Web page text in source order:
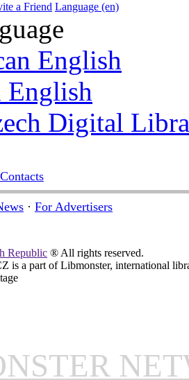
a Friend Language (en)
English
Digital
· For Advertisers
Republic ® All rights reserved.
is a part of Libmonster, international